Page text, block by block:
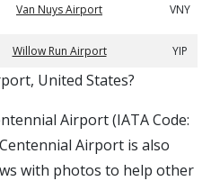
Van Nuys Airport VNY
Willow Run Airport YIP
United States?
Airport (IATA Code:
Airport is also
with photos to help other